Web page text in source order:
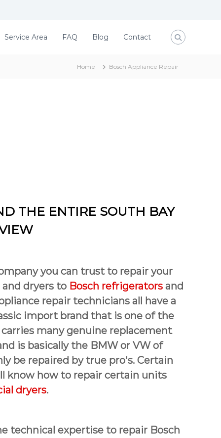
Service Area FAQ Blog Contact
Home Bosch Appliance Repair
THE ENTIRE SOUTH BAY
you can trust to repair your
dryers to Bosch refrigeratorsand
repair technicians all have a
import brand that is one of the
many genuine replacement
is basically the BMW or VW of
be repaired by true pro's. Certain
know how to repair certain units
dryers.
technical expertise to repair Bosch